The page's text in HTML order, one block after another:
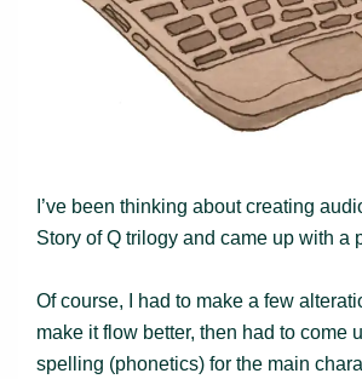
I’ve been thinking about creating
Story of Q trilogy and came up with a
Of course, I had to make a few
make it flow better, then had to come
spelling (phonetics) for the main